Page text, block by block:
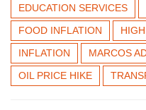
EDUCATION SERVICES
FOOD INFLATION
INFLATION
MARCOS
OIL PRICE HIKE